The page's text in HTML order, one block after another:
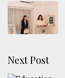
Next Post